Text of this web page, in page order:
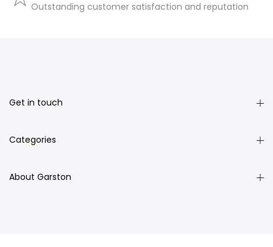
Outstanding customer satisfaction and reputation
Get in touch
Categories
About Garston